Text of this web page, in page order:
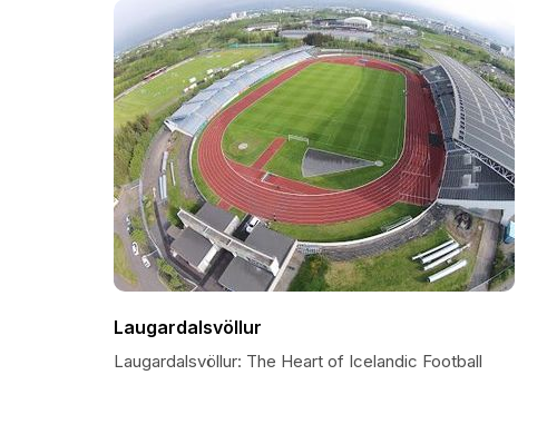
Laugardalsvöllur
Laugardalsvöllur: The Heart of Icelandic Football